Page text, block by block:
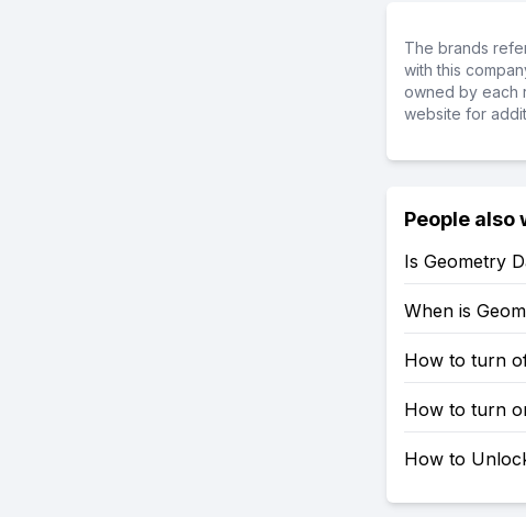
The brands
with this
owned by each
website for
People also
Is Geometry
When is
How to turn
How to turn
How to